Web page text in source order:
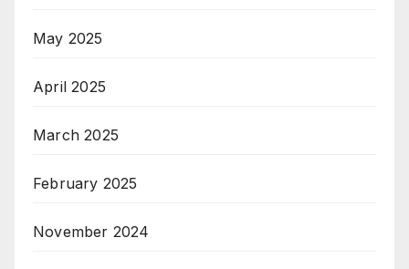
May 2025
April 2025
March 2025
February 2025
November 2024